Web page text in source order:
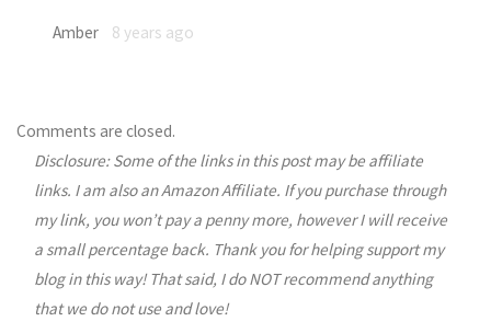
Amber 8 years ago
Comments are closed.
Disclosure: Some of the links in this post may be affiliate
links. I am also an Amazon Affiliate. If you purchase through
my link, you won’t pay a penny more, however I will receive
a small percentage back. Thank you for helping support my
blog in this way! That said, I do NOT recommend anything
that we do not use and love!